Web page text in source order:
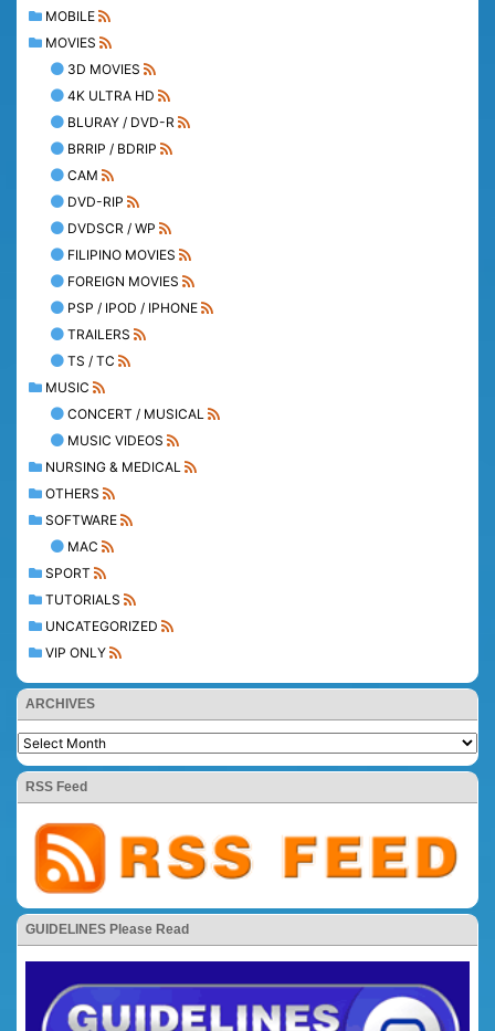
MOBILE
MOVIES
3D MOVIES
4K ULTRA HD
BLURAY / DVD-R
BRRIP / BDRIP
CAM
DVD-RIP
DVDSCR / WP
FILIPINO MOVIES
FOREIGN MOVIES
PSP / IPOD / IPHONE
TRAILERS
TS / TC
MUSIC
CONCERT / MUSICAL
MUSIC VIDEOS
NURSING & MEDICAL
OTHERS
SOFTWARE
MAC
SPORT
TUTORIALS
UNCATEGORIZED
VIP ONLY
ARCHIVES
RSS Feed
GUIDELINES Please Read